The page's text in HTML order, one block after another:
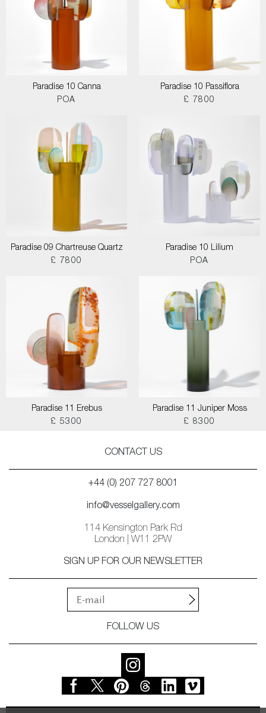
Paradise 10 Canna
POA
Paradise 10 Passiflora
£ 7800
Paradise 09 Chartreuse Quartz
£ 7800
Paradise 10 Lilium
POA
Paradise 11 Erebus
£ 5300
Paradise 11 Juniper Moss
£ 8300
CONTACT US
+44 (0) 207 727 8001
info@vesselgallery.com
114 Kensington Park Rd
London | W11 2PW
SIGN UP FOR OUR NEWSLETTER
FOLLOW US